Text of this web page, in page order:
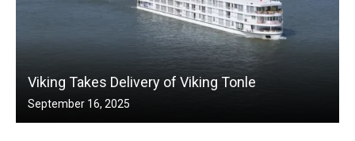
Viking Takes Delivery of Viking Tonle
September 16, 2025